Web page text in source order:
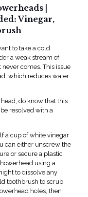
|
Vinegar,
to take a cold
a weak stream of
comes. This issue
which reduces water
do know that this
resolved with a
a cup of white vinegar
can either unscrew the
or secure a plastic
using a
to dissolve any
toothbrush to scrub
holes, then